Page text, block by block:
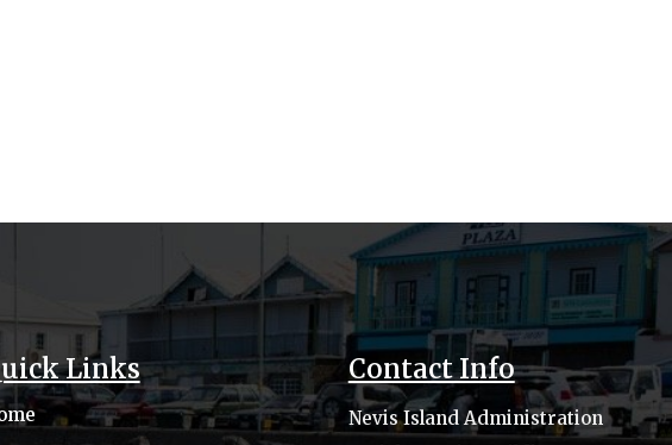
Links Contact Info
Nevis Island Administration